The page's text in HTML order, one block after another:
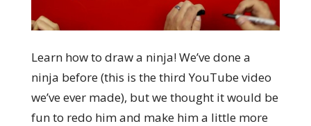
Learn how to draw a ninja! We’ve done a
ninja before (this is the third YouTube video
we’ve ever made), but we thought it would be
fun to redo him and make him a little more